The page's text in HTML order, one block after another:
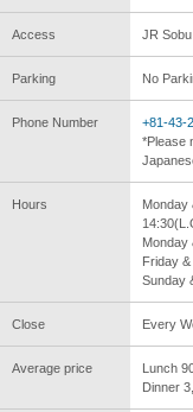
Access JR
Parking No
Phone Number
+81-43-
*Please
Hours
Monday
Monday
Friday
Sunday
Close Every
Average price
Lunch
Dinner